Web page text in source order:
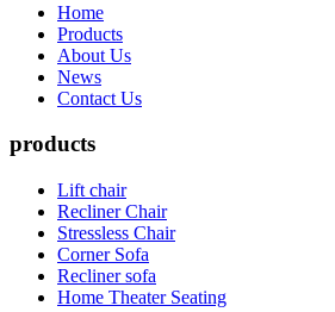
Home
Products
About Us
News
Contact Us
products
Lift chair
Recliner Chair
Stressless Chair
Corner Sofa
Recliner sofa
Home Theater Seating